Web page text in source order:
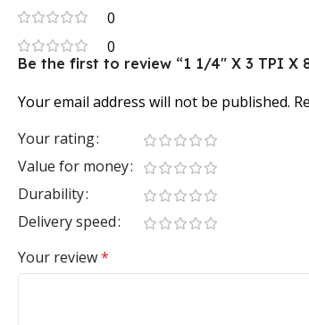
0
0
Be the first to review “1 1/4″ X 3 TPI X
Your email address will not be published.
Your rating
Value for money
Durability
Delivery speed
Your review*